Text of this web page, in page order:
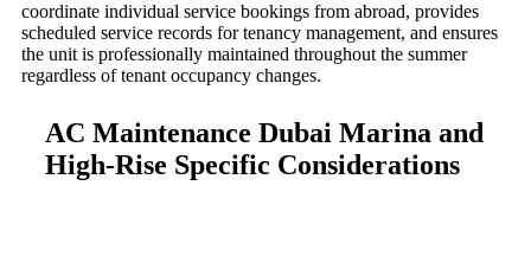
coordinate individual service bookings from abroad, provides
scheduled service records for tenancy management, and ensures
the unit is professionally maintained throughout the summer
regardless of tenant occupancy changes.
AC Maintenance Dubai Marina and
High-Rise Specific Considerations